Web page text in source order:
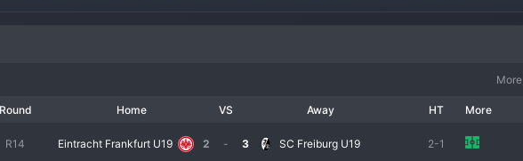
preparing teenagers for the demands of senior football. Success here is measured by the number of
Frankfurt II and eventually the first team.
More
Round Home VS Away HT More
R14 Eintracht Frankfurt U19 2 - 3 SC Freiburg U19 2-1